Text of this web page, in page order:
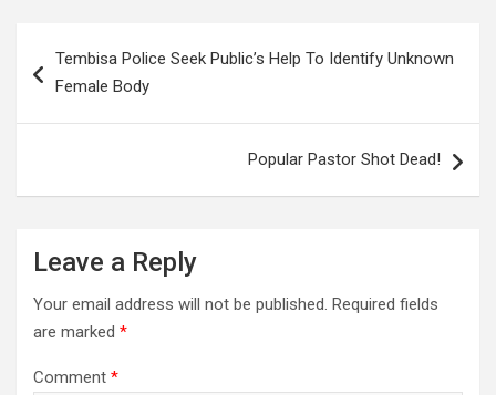
navigation
Tembisa Police Seek Public’s Help To Identify Unknown
Female Body
Popular Pastor Shot Dead!
Leave a Reply
Your email address will not be published. Required fields
are marked *
Comment *